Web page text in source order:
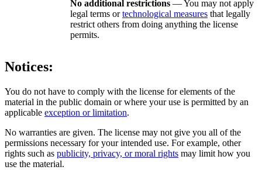
No additional restrictions — You may not apply
legal terms ortechnological measures that legally
restrict others from doing anything the license
permits.
Notices:
You do not have to comply with the license for elements of the
material in the public domain or where your use is permitted by an
applicable exception or limitation.
No warranties are given. The license may not give you all of the
permissions necessary for your intended use. For example, other
rights such as publicity, privacy, or moral rights may limit how you
use the material.